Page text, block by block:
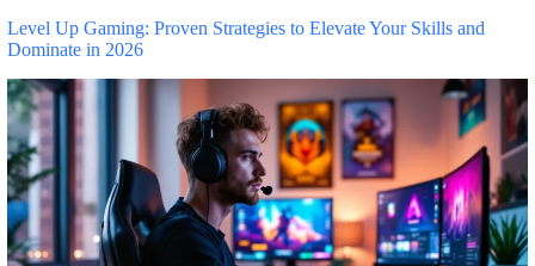
Level Up Gaming: Proven Strategies to Elevate Your Skills and
Dominate in 2026